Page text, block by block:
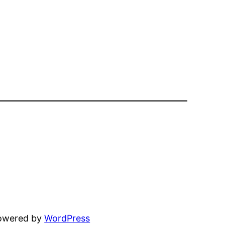
byWordPress